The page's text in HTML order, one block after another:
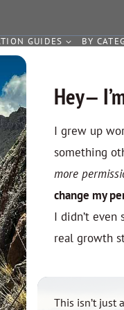
GUIDES BY
Hey—
I grew up
something
more
change my
I didn’t even
real growth
This isn’t just